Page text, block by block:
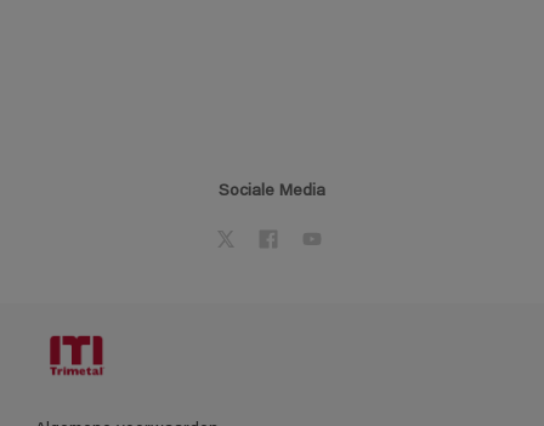
Sociale Media